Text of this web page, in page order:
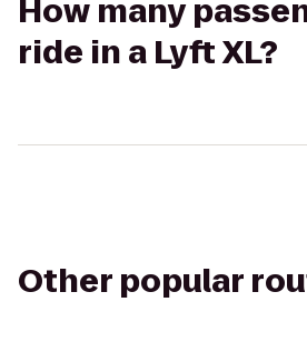
How many
ride in a Lyft XL?
Other popular